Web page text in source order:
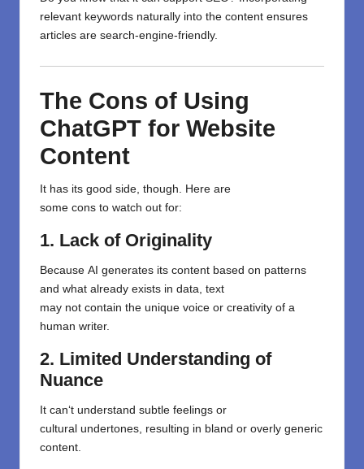
relevant keywords naturally into the content ensures
articles are search-engine-friendly.
The Cons of Using
ChatGPT for Website
Content
It has its good side, though. Here are
some cons to watch out for:
1. Lack of Originality
Because AI generates its content based on patterns
and what already exists in data, text
may not contain the unique voice or creativity of a
human writer.
2. Limited Understanding of
Nuance
It can‘t understand subtle feelings or
cultural undertones, resulting in bland or overly generic
content.